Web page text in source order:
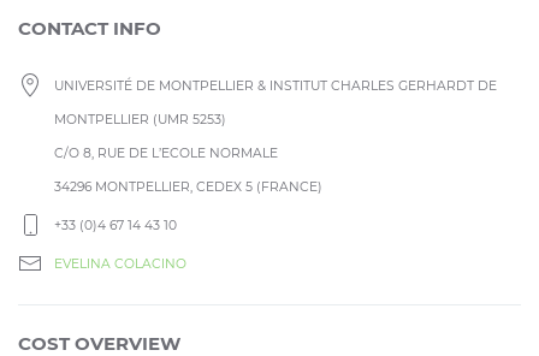
CONTACT INFO
UNIVERSITÉ DE MONTPELLIER & INSTITUT CHARLES GERHARDT DE
MONTPELLIER (UMR 5253)
C/O 8, RUE DE L’ECOLE NORMALE
34296 MONTPELLIER, CEDEX 5 (FRANCE)
+33 (0)4 67 14 43 10
EVELINA COLACINO
COST OVERVIEW